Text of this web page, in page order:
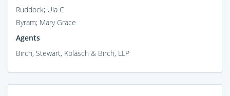
Ruddock; Ula C
Byram; Mary Grace
Agents
Birch, Stewart, Kolasch & Birch, LLP